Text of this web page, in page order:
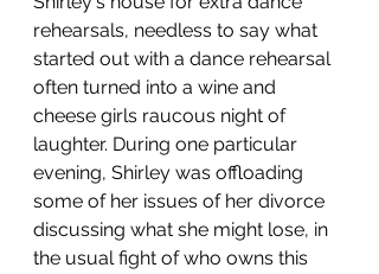
rehearsals, needless to say what
started out with a dance rehearsal
often turned into a wine and
cheese girls raucous night of
laughter. During one particular
evening, Shirley was offloading
some of her issues of her divorce
discussing what she might lose, in
the usual fight of who owns this